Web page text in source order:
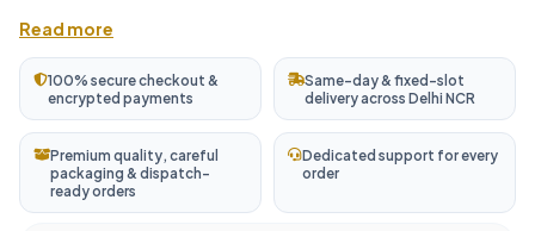
Read more
100% secure checkout &
encrypted payments
Same-day & fixed-slot
delivery across Delhi NCR
Premium quality, careful
packaging & dispatch-
ready orders
Dedicated support for every
order